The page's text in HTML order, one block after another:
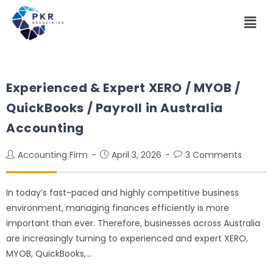
Experienced & Expert XERO / MYOB /
QuickBooks / Payroll in Australia
Accounting
Accounting Firm April 3, 2026 3 Comments
In today’s fast-paced and highly competitive business
environment, managing finances efficiently is more
important than ever. Therefore, businesses across Australia
are increasingly turning to experienced and expert XERO,
MYOB, QuickBooks,…